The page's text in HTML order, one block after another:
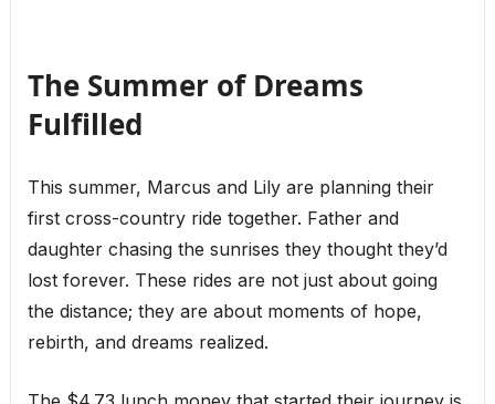
The Summer of Dreams
Fulfilled
This summer, Marcus and Lily are planning their
first cross-country ride together. Father and
daughter chasing the sunrises they thought they’d
lost forever. These rides are not just about going
the distance; they are about moments of hope,
rebirth, and dreams realized.